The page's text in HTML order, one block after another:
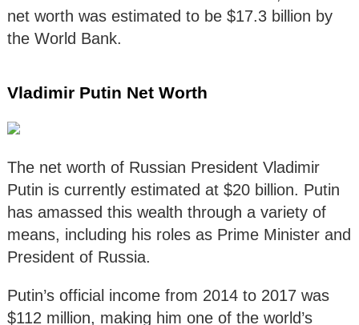
net worth was estimated to be $17.3 billion by
the World Bank.
Vladimir Putin Net Worth
The net worth of Russian President Vladimir
Putin is currently estimated at $20 billion. Putin
has amassed this wealth through a variety of
means, including his roles as Prime Minister and
President of Russia.
Putin’s official income from 2014 to 2017 was
$112 million, making him one of the world’s